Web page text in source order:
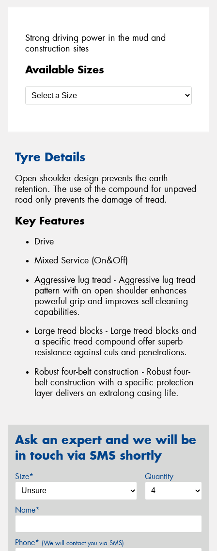
Strong driving power in the mud and
construction sites
Available Sizes
Tyre Details
Open shoulder design prevents the earth
retention. The use of the compound for unpaved
road only prevents the damage of tread.
Key Features
Drive
Mixed Service (On&Off)
Aggressive lug tread - Aggressive lug tread
pattern with an open shoulder enhances
powerful grip and improves self-cleaning
capabilities.
Large tread blocks - Large tread blocks and
a specific tread compound offer superb
resistance against cuts and penetrations.
Robust four-belt construction - Robust four-
belt construction with a specific protection
layer delivers an extralong casing life.
Ask an expert and we will be
in touch via SMS shortly
Size* Quantity
Name*
Phone* (We will contact you via SMS)